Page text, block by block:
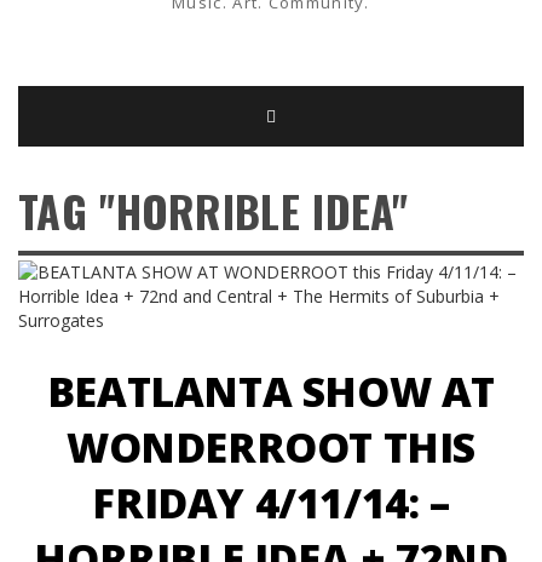
TAG "HORRIBLE IDEA"
BEATLANTA SHOW AT
WONDERROOT THIS
FRIDAY 4/11/14: –